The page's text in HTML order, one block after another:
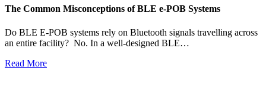
The Common Misconceptions of BLE e-POB Systems
Do BLE E-POB systems rely on Bluetooth signals travelling across
an entire facility? No. In a well-designed BLE…
Read More